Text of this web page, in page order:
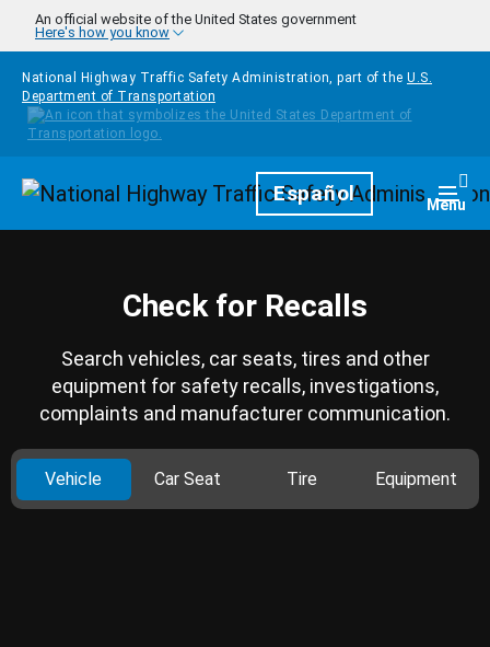
Skip to main content
An official website of the United States government
Here's how you know
National Highway Traffic Safety Administration, part of the U.S.
Department of Transportation
HomepageEspañol Menu
Check for Recalls
Search vehicles, car seats, tires and other
equipment for safety recalls, investigations,
complaints and manufacturer communication.
Vehicle Car Seat Tire Equipment